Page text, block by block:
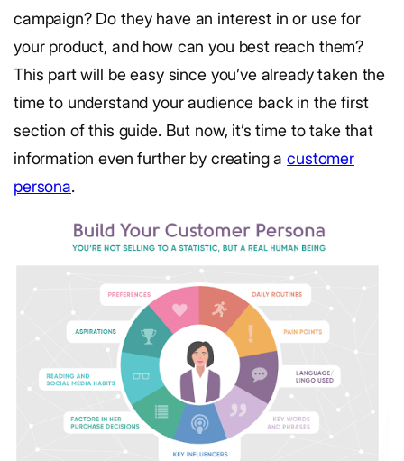
campaign? Do they have an interest in or use for
your product, and how can you best reach them?
This part will be easy since you’ve already taken the
time to understand your audience back in the first
section of this guide. But now, it’s time to take that
information even further by creating acustomer
persona.